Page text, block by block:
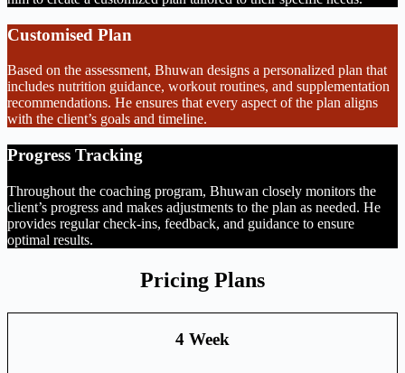
Customised Plan
Based on the assessment, Bhuwan designs a personalized plan that
includes nutrition guidance, workout routines, and supplementation
recommendations. He ensures that every aspect of the plan aligns
with the client’s goals and timeline.
Progress Tracking
Throughout the coaching program, Bhuwan closely monitors the
client’s progress and makes adjustments to the plan as needed. He
provides regular check-ins, feedback, and guidance to ensure
optimal results.
Pricing Plans
4 Week